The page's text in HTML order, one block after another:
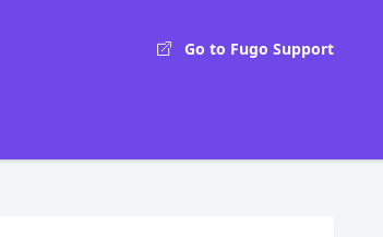
Go to Fugo Support